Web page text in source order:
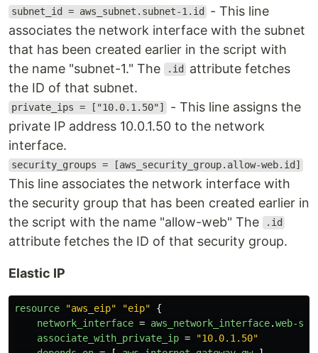
subnet_id = aws_subnet.subnet-1.id
- This line
associates the network interface with the subnet
that has been created earlier in the script with
the name "subnet-1." The
.id
attribute fetches
the ID of that subnet.
private_ips = ["10.0.1.50"]
- This line assigns the
private IP address 10.0.1.50 to the network
interface.
security_groups = [aws_security_group.allow-web.id]
This line associates the network interface with
the security group that has been created earlier in
the script with the name "allow-web" The
.id
attribute fetches the ID of that security group.
Elastic IP
resource "aws_eip" "eip"
{
network_interface = aws_network_interface.web-
associate_with_private_ip =
"10.0.1.50"